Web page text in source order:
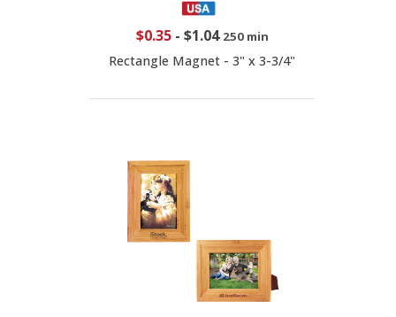
$0.35- $1.04 250 min
Rectangle Magnet - 3" x 3-3/4"